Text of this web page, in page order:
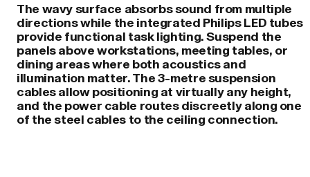
The wavy surface absorbs sound from multiple
directions while the integrated Philips LED tubes
provide functional task lighting. Suspend the
panels above workstations, meeting tables, or
dining areas where both acoustics and
illumination matter. The 3-metre suspension
cables allow positioning at virtually any height,
and the power cable routes discreetly along one
of the steel cables to the ceiling connection.